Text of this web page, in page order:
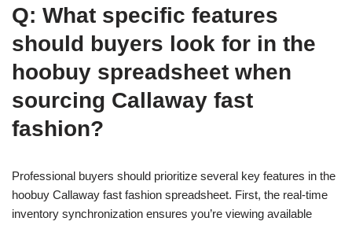
Q: What specific features
should buyers look for in the
hoobuy spreadsheet when
sourcing Callaway fast
fashion?
Professional buyers should prioritize several key features in the
hoobuy Callaway fast fashion spreadsheet. First, the real-time
inventory synchronization ensures you’re viewing available